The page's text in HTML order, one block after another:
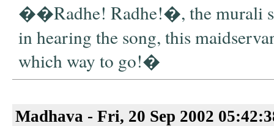
��Radhe! Radhe!�, the murali
in hearing the song, this
which way to go!�
Madhava - Fri, 20 Sep 2002